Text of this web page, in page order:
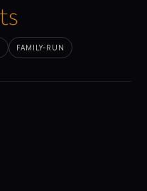
FAMILY-RUN